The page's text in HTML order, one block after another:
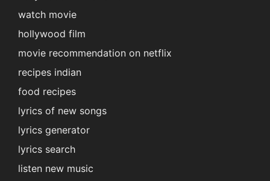
watch movie
hollywood film
movie recommendation on netflix
recipes indian
food recipes
lyrics of new songs
lyrics generator
lyrics search
listen new music